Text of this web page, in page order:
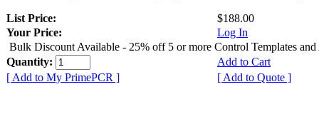
List Price:
$188.00
Your Price:
Log In
Bulk Discount Available - 25% off 5 or more Control Templates and
Quantity:
Add to Cart
[ Add to My PrimePCR ]
[ Add to Quote ]